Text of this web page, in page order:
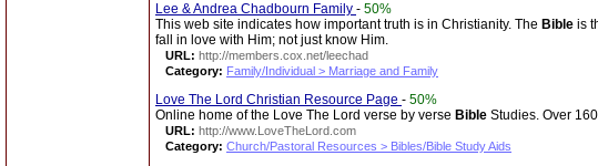
Lee & Andrea Chadbourn Family - 50%
This web site indicates how important truth is in Christianity. The Bible is
fall in love with Him; not just know Him.
URL: http://members.cox.net/leechad
Category: Family/Individual > Marriage and Family
Love The Lord Christian Resource Page - 50%
Online home of the Love The Lord verse by verse Bible Studies. Over
URL: http://www.LoveTheLord.com
Category: Church/Pastoral Resources > Bibles/Bible Study Aids